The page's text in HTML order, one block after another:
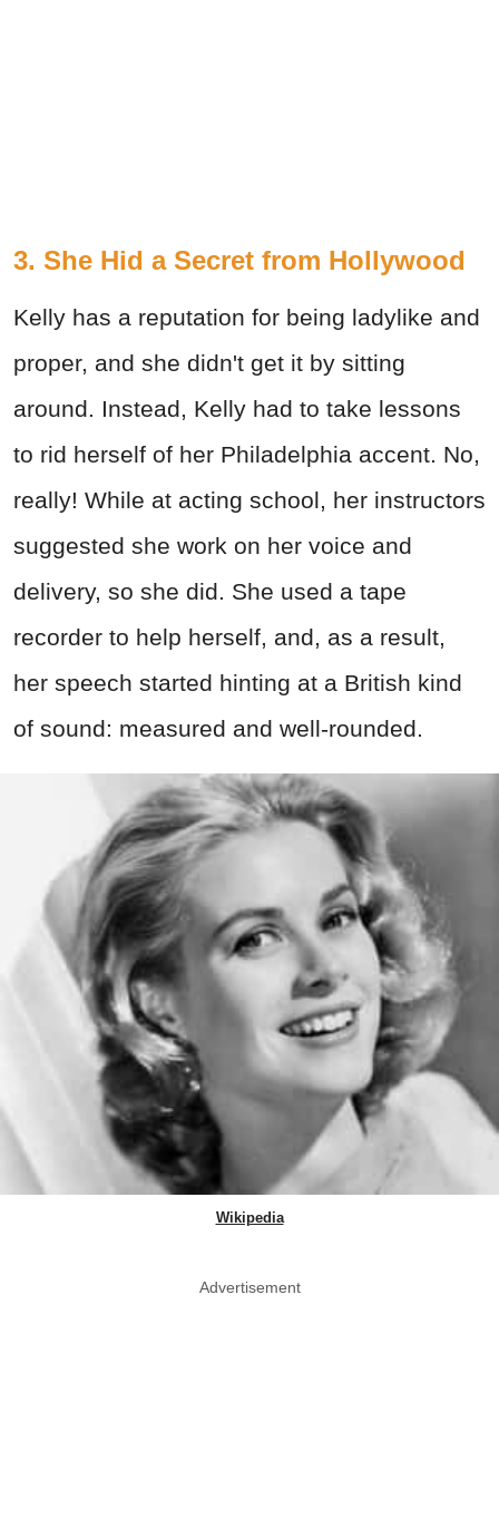
3. She Hid a Secret from Hollywood
Kelly has a reputation for being ladylike and
proper, and she didn't get it by sitting
around. Instead, Kelly had to take lessons
to rid herself of her Philadelphia accent. No,
really! While at acting school, her instructors
suggested she work on her voice and
delivery, so she did. She used a tape
recorder to help herself, and, as a result,
her speech started hinting at a British kind
of sound: measured and well-rounded.
Wikipedia
Advertisement